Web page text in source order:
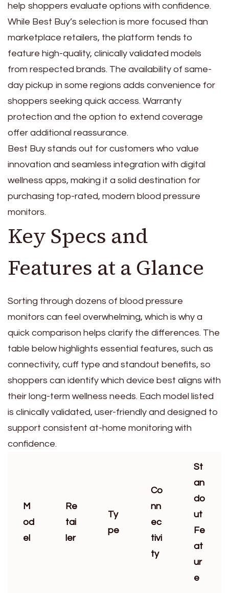
help shoppers evaluate options with confidence.
While Best Buy’s selection is more focused than
marketplace retailers, the platform tends to
feature high-quality, clinically validated models
from respected brands. The availability of same-
day pickup in some regions adds convenience for
shoppers seeking quick access. Warranty
protection and the option to extend coverage
offer additional reassurance.
Best Buy stands out for customers who value
innovation and seamless integration with digital
wellness apps, making it a solid destination for
purchasing top-rated, modern blood pressure
monitors.
Key Specs and
Features at a Glance
Sorting through dozens of blood pressure
monitors can feel overwhelming, which is why a
quick comparison helps clarify the differences. The
table below highlights essential features, such as
connectivity, cuff type and standout benefits, so
shoppers can identify which device best aligns with
their long-term wellness needs. Each model listed
is clinically validated, user-friendly and designed to
support consistent at-home monitoring with
confidence.
M
od
el
Re
tai
ler
Ty
pe
Co
nn
ec
tivi
ty
St
an
do
ut
Fe
at
ur
e